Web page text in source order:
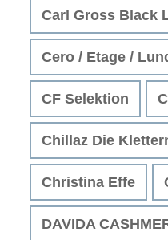
Carl Gross Black
Cero / Etage /
CF Selektion
Chillaz Die
Christina Effe
DAVIDA